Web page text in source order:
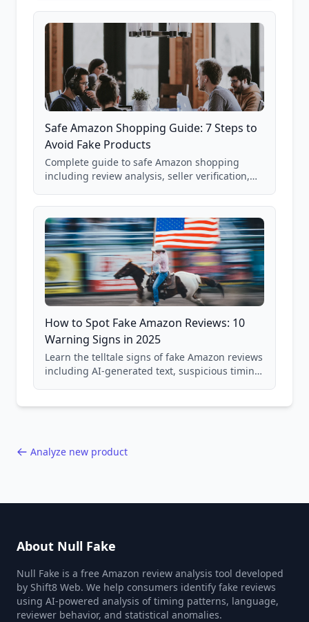
85,000+ analyzed Amazon listings.
Safe Amazon Shopping Guide: 7 Steps to
Avoid Fake Products
Complete guide to safe Amazon shopping
including review analysis, seller verification,
and scam avoidance techniques.
How to Spot Fake Amazon Reviews: 10
Warning Signs in 2025
Learn the telltale signs of fake Amazon reviews
including AI-generated text, suspicious timing
Analyze new product
About Null Fake
Null Fake is a free Amazon review analysis tool developed
by Shift8 Web. We help consumers identify fake reviews
using AI-powered analysis of timing patterns, language,
reviewer behavior, and statistical anomalies.